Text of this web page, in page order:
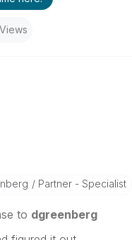
Partner - Specialist
to dgreenberg